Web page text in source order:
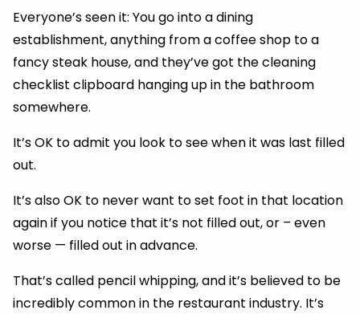
Everyone’s seen it: You go into a dining
establishment, anything from a coffee shop to a
fancy steak house, and they’ve got the cleaning
checklist clipboard hanging up in the bathroom
somewhere.
It’s OK to admit you look to see when it was last filled
out.
It’s also OK to never want to set foot in that location
again if you notice that it’s not filled out, or – even
worse — filled out in advance.
That’s called pencil whipping, and it’s believed to be
incredibly common in the restaurant industry. It’s